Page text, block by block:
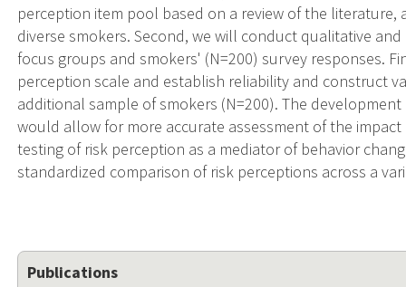
perception item pool based on a review of the
diverse smokers. Second, we will conduct qualitative
focus groups and smokers' (N=200) survey responses.
perception scale and establish reliability and construct
additional sample of smokers (N=200). The
would allow for more accurate assessment of the
testing of risk perception as a mediator of behavior
standardized comparison of risk perceptions across a
Publications